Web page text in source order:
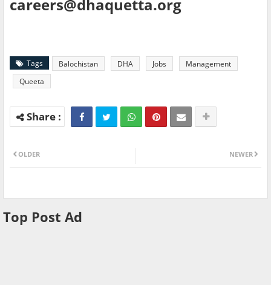
careers@dhaquetta.org
Tags Balochistan DHA Jobs
Management
Queeta
NEWER
OLDER
Top Post Ad